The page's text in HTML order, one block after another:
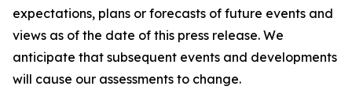
expectations, plans or forecasts of future events and
views as of the date of this press release. We
anticipate that subsequent events and developments
will cause our assessments to change.